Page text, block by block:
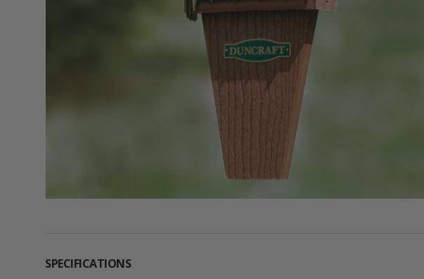
SPECIFICATIONS